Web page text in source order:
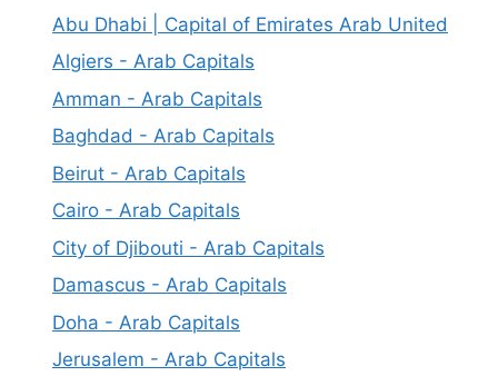
Abu Dhabi | Capital of Emirates Arab United
Algiers - Arab Capitals
Amman - Arab Capitals
Baghdad - Arab Capitals
Beirut - Arab Capitals
Cairo - Arab Capitals
City of Djibouti - Arab Capitals
Damascus - Arab Capitals
Doha - Arab Capitals
Jerusalem - Arab Capitals